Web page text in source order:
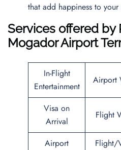
that add happiness to
Services offered by
Mogador Airport
In-Flight
Entertainment
Airport
Visa on
Arrival
Flight
Airport
Flight/